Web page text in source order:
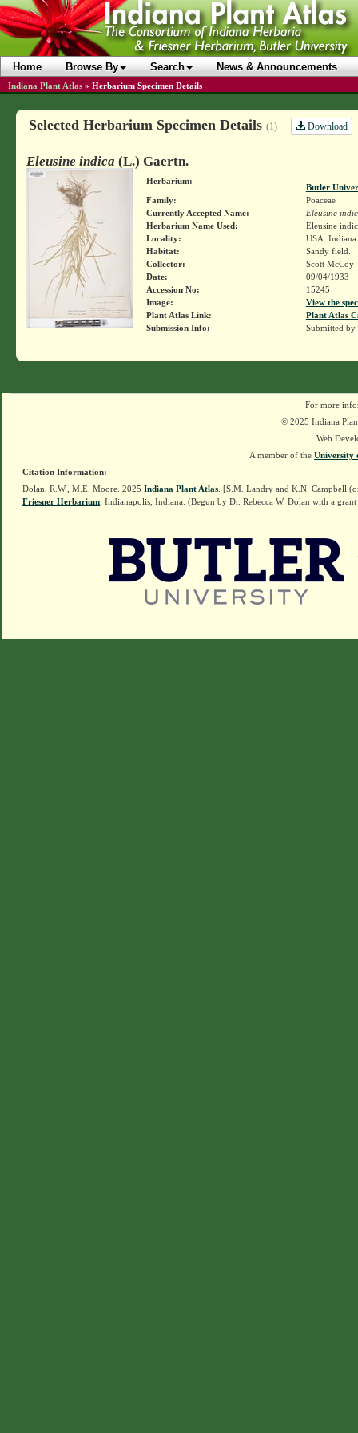
Home Browse By Search News & Announcements
Indiana Plant Atlas » Herbarium Specimen Details
Selected Herbarium Specimen Details (1) Download
Eleusine indica (L.) Gaertn.
Herbarium:
Butler
Family:
Poaceae
Currently Accepted Name:
Eleusine
Herbarium Name Used:
Eleusine
Locality:
USA.
Habitat:
Sandy field.
Collector:
Scott McCoy
Date:
09/04/1933
Accession No:
15245
Image:
View the
Plant Atlas Link:
Plant Atlas
Submission Info:
Submitted by
For more
© 2025 Indiana
Web
A member of the University
Citation Information:
Dolan, R.W., M.E. Moore. 2025 Indiana Plant Atlas . [S.M. Landry and K.N. Campbell
Friesner Herbarium , Indianapolis, Indiana. (Begun by Dr. Rebecca W. Dolan with a